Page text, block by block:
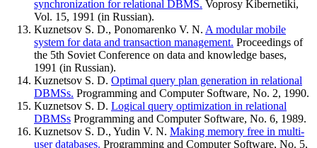
synchronization for relational DBMS. Voprosy Kibernetiki,
Vol. 15, 1991 (in Russian).
Kuznetsov S. D., Ponomarenko V. N. A modular mobile
system for data and transaction management. Proceedings of
the 5th Soviet Conference on data and knowledge bases,
1991 (in Russian).
Kuznetsov S. D. Optimal query plan generation in relational
DBMSs. Programming and Computer Software, No. 2, 1990.
Kuznetsov S. D. Logical query optimization in relational
DBMSs Programming and Computer Software, No. 6, 1989.
Kuznetsov S. D., Yudin V. N. Making memory free in multi-
user databases. Programming and Computer Software, No. 5,